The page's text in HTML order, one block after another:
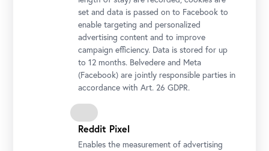
Photo: Ingo Petramer © Belvedere, Vienna
set and data is passed on to Facebook to
enable targeting and personalized
advertising content and to improve
campaign efficiency. Data is stored for up
to 12 months. Belvedere and Meta
(Facebook) are jointly responsible parties in
accordance with Art. 26 GDPR.
Reddit Pixel
Enables the measurement of advertising